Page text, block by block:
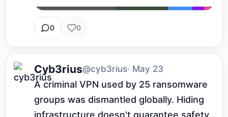
0 0
Cyb3rius@cyb3rius· May 23
A criminal VPN used by 25 ransomware
groups was dismantled globally. Hiding
infrastructure doesn't guarantee safety.